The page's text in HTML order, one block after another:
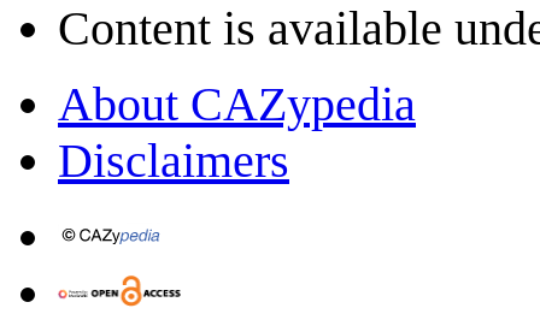
Content is available
About CAZypedia
Disclaimers